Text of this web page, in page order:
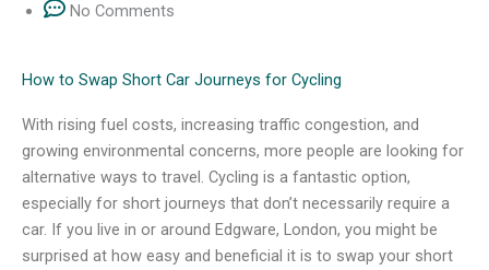
No Comments
How to Swap Short Car Journeys for Cycling
With rising fuel costs, increasing traffic congestion, and
growing environmental concerns, more people are looking for
alternative ways to travel. Cycling is a fantastic option,
especially for short journeys that don’t necessarily require a
car. If you live in or around Edgware, London, you might be
surprised at how easy and beneficial it is to swap your short